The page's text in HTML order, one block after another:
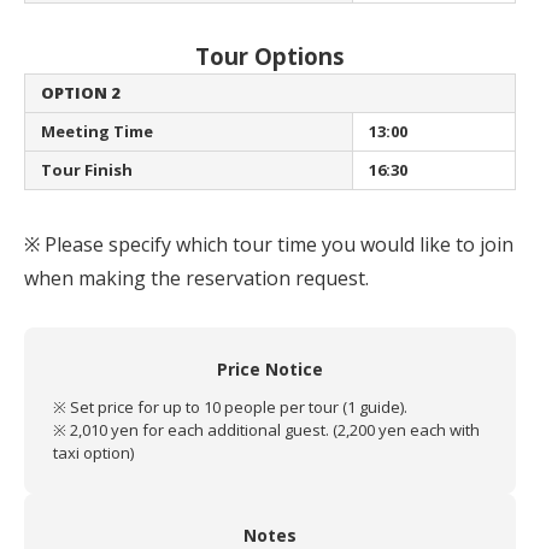
Tour Options
OPTION 2
Meeting Time
13:00
Tour Finish
16:30
※ Please specify which tour time you would like to join
when making the reservation request.
Price Notice
※ Set price for up to 10 people per tour (1 guide).
※ 2,010 yen for each additional guest. (2,200 yen each with
taxi option)
Notes